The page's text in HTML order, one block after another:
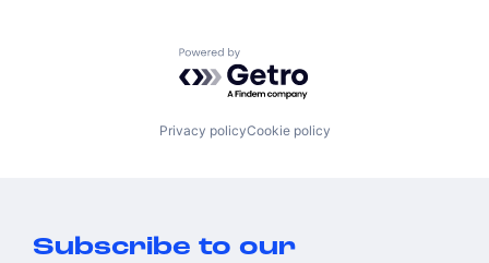
Powered by Getro.com
Privacy policyCookie policy
Subscribe to our